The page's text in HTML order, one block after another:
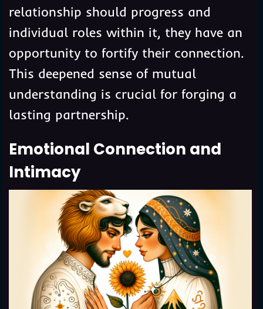
relationship should progress and
individual roles within it, they have an
opportunity to fortify their connection.
This deepened sense of mutual
understanding is crucial for forging a
lasting partnership.
Emotional Connection and
Intimacy